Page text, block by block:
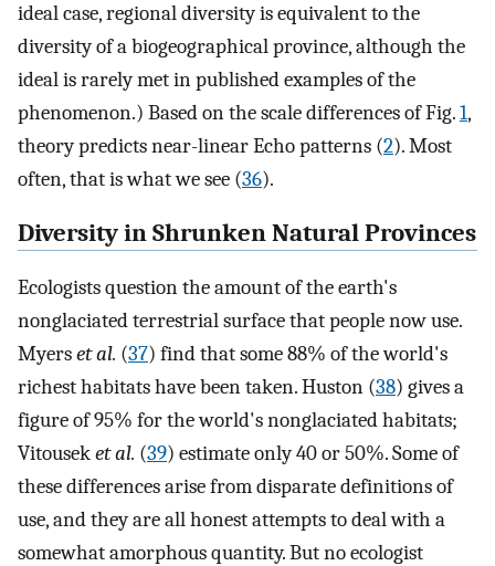
ideal case, regional diversity is equivalent to the
diversity of a biogeographical province, although the
ideal is rarely met in published examples of the
phenomenon.) Based on the scale differences of Fig.1,
theory predicts near-linear Echo patterns (2). Most
often, that is what we see (36).
Diversity in Shrunken Natural Provinces
Ecologists question the amount of the earth's
nonglaciated terrestrial surface that people now use.
Myerset al. (37) find that some 88% of the world's
richest habitats have been taken. Huston (38) gives a
figure of 95% for the world's nonglaciated habitats;
Vitouseket al. (39) estimate only 40 or 50%. Some of
these differences arise from disparate definitions of
use, and they are all honest attempts to deal with a
somewhat amorphous quantity. But no ecologist